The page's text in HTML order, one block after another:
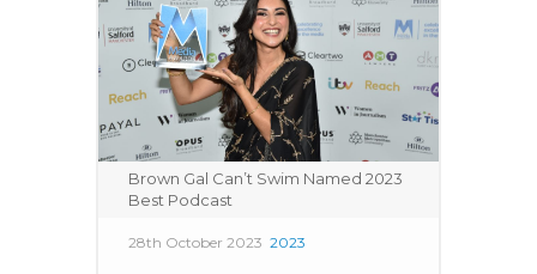
Brown Gal Can’t Swim Named 2023
Best Podcast
28th October 2023 2023